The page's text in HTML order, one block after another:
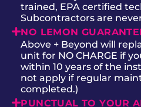
trained, EPA certified
Subcontractors are
NO LEMON
Above + Beyond will
unit for NO CHARGE if
within 10 years of the
not apply if regular
completed.)
PUNCTUAL TO YOUR